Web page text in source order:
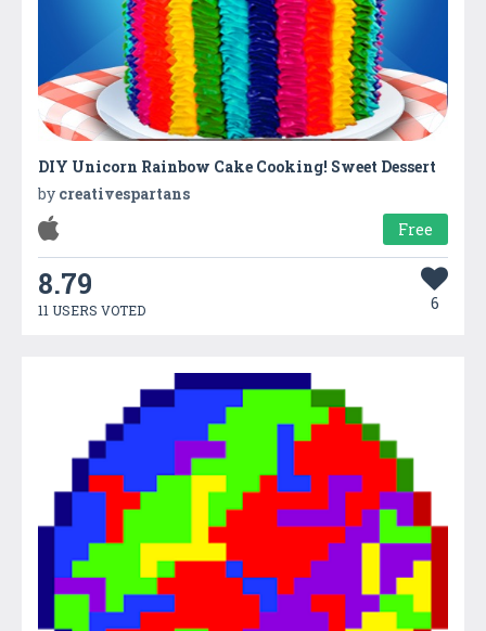
DIY Unicorn Rainbow Cake Cooking! Sweet Dessert
by creativespartans
Free
8.79
11 USERS VOTED 6